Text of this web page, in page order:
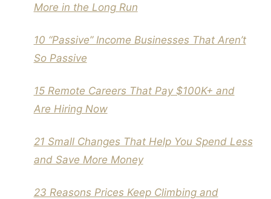
More in the Long Run
10 “Passive” Income Businesses That Aren’t
So Passive
15 Remote Careers That Pay $100K+ and
Are Hiring Now
21 Small Changes That Help You Spend Less
and Save More Money
23 Reasons Prices Keep Climbing and